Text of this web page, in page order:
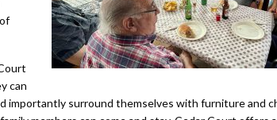
can
surround themselves with furniture and